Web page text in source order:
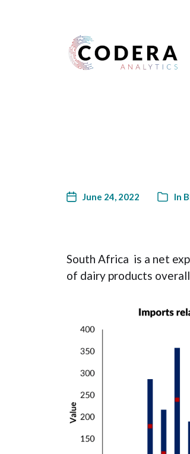
Harness your data
June 24, 2022 In
South Africa is a net
of dairy products